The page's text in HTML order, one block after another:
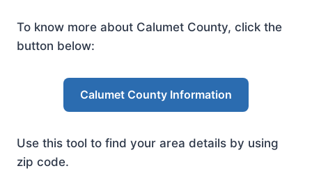
To know more about Calumet County, click the
button below:
Calumet County Information
Use this tool to find your area details by using
zip code.